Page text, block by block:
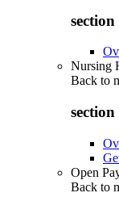
Nursing
Back to
Open
Back to